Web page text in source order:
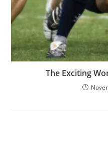
The Exciting